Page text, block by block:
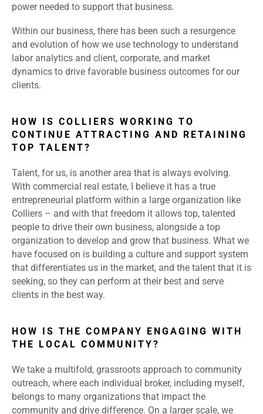
power needed to support that business.
Within our business, there has been such a resurgence
and evolution of how we use technology to understand
labor analytics and client, corporate, and market
dynamics to drive favorable business outcomes for our
clients.
HOW IS COLLIERS WORKING TO
CONTINUE ATTRACTING AND RETAINING
TOP TALENT?
Talent, for us, is another area that is always evolving.
With commercial real estate, I believe it has a true
entrepreneurial platform within a large organization like
Colliers – and with that freedom it allows top, talented
people to drive their own business, alongside a top
organization to develop and grow that business. What we
have focused on is building a culture and support system
that differentiates us in the market, and the talent that it is
seeking, so they can perform at their best and serve
clients in the best way.
HOW IS THE COMPANY ENGAGING WITH
THE LOCAL COMMUNITY?
We take a multifold, grassroots approach to community
outreach, where each individual broker, including myself,
belongs to many organizations that impact the
community and drive difference. On a larger scale, we